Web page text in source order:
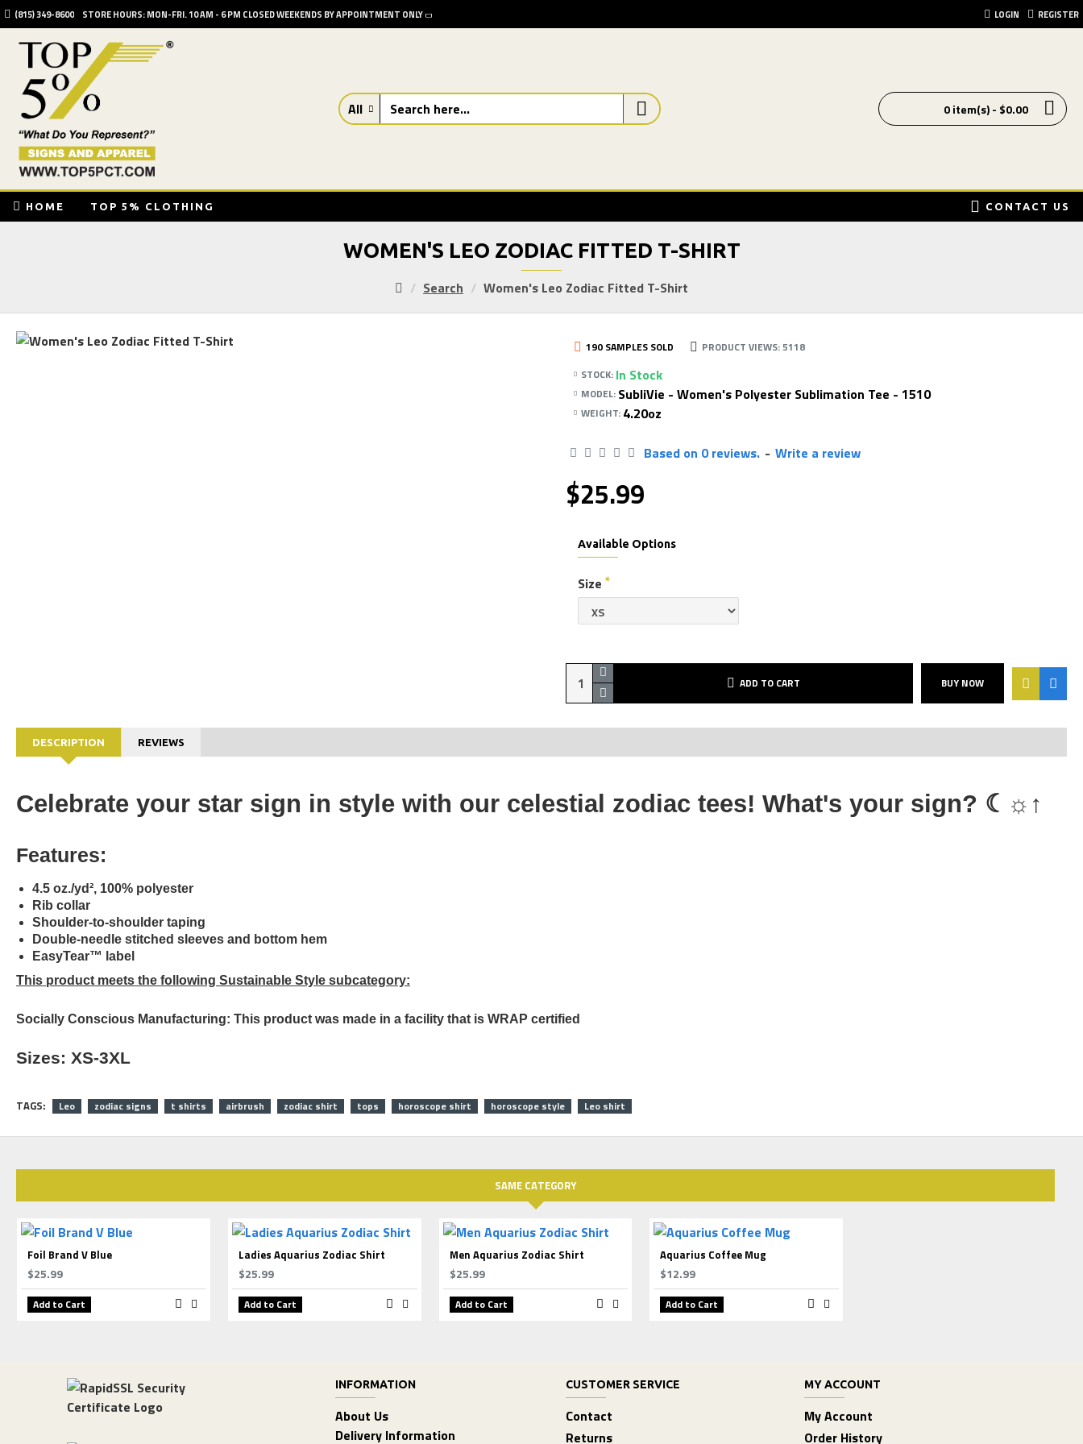
(815) 349-8600 STORE HOURS: MON-FRI. 10 AM - 6 PM CLOSED WEEKENDS BY APPOINTMENT ONLY LOGIN REGISTER
All 0 item(s) - $0.00
HOME TOP 5% CLOTHING CONTACT US
Search Women's Leo Zodiac Fitted T-Shirt
WOMEN'S LEO ZODIAC FITTED T-SHIRT
STOCK: In Stock
MODEL: SubliVie - Women's Polyester Sublimation Tee - 1510
WEIGHT: 4.20oz
190 SAMPLES SOLD PRODUCT VIEWS: 5118
Based on 0 reviews. - Write a review
$25.99
Available Options
Size
ADD TO CART BUY NOW
DESCRIPTION REVIEWS
Celebrate your star sign in style with our celestial zodiac tees! What's your sign? ☾☼↑
Features:
4.5 oz./yd², 100% polyester
Rib collar
Shoulder-to-shoulder taping
Double-needle stitched sleeves and bottom hem
EasyTear™ label
This product meets the following Sustainable Style subcategory:
Socially Conscious Manufacturing: This product was made in a facility that is WRAP certified
Sizes: XS-3XL
TAGS: Leo zodiac signs t shirts airbrush zodiac shirt tops horoscope shirt horoscope style Leo shirt
SAME CATEGORY
Foil Brand V Blue
$25.99
Add to Cart
Ladies Aquarius Zodiac Shirt
$25.99
Add to Cart
Men Aquarius Zodiac Shirt
$25.99
Add to Cart
Aquarius Coffee Mug
$12.99
Add to Cart
INFORMATION
About Us
Delivery Information
CUSTOMER SERVICE
Contact
Returns
MY ACCOUNT
My Account
Order History